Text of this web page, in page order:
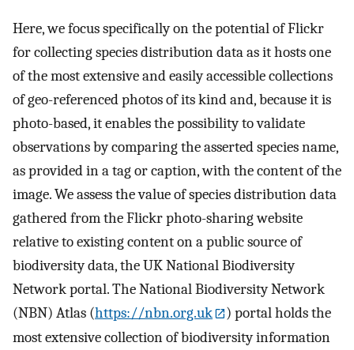
Here, we focus specifically on the potential of Flickr
for collecting species distribution data as it hosts one
of the most extensive and easily accessible collections
of geo-referenced photos of its kind and, because it is
photo-based, it enables the possibility to validate
observations by comparing the asserted species name,
as provided in a tag or caption, with the content of the
image. We assess the value of species distribution data
gathered from the Flickr photo-sharing website
relative to existing content on a public source of
biodiversity data, the UK National Biodiversity
Network portal. The National Biodiversity Network
(NBN) Atlas (https://nbn.org.uk
) portal holds the
most extensive collection of biodiversity information